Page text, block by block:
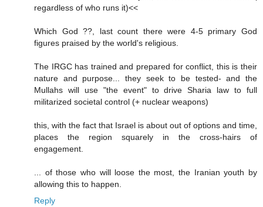
regardless of who runs it)<<
Which God ??, last count there were 4-5 primary God
figures praised by the world's religious.
The IRGC has trained and prepared for conflict, this is their
nature and purpose... they seek to be tested- and the
Mullahs will use "the event" to drive Sharia law to full
militarized societal control (+ nuclear weapons)
this, with the fact that Israel is about out of options and time,
places the region squarely in the cross-hairs of
engagement.
... of those who will loose the most, the Iranian youth by
allowing this to happen.
Reply